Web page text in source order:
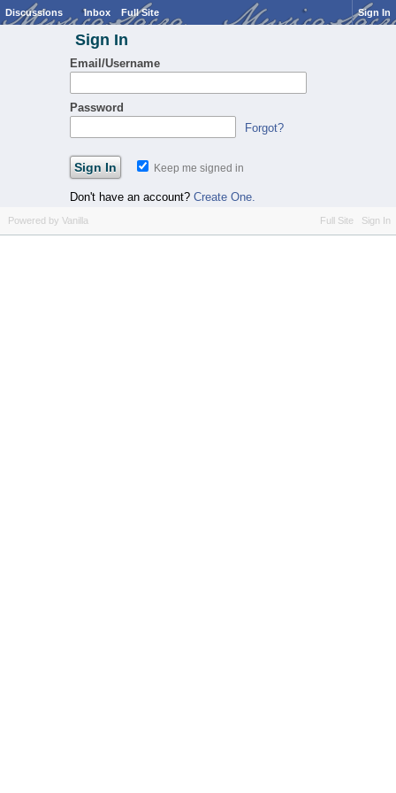
Discussions Inbox Full Site Sign In
Sign In
Email/Username
Password
Forgot?
Keep me signed in
Don't have an account? Create One.
Full Site Sign In
Powered by Vanilla